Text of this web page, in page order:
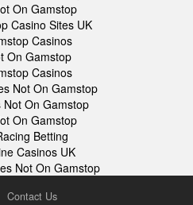
On Gamstop
Casino Sites UK
Casinos
On Gamstop
Casinos
Not On Gamstop
Not On Gamstop
On Gamstop
Betting
Casinos UK
Not On Gamstop
Contact Us